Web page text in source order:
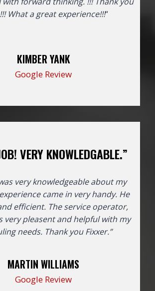
What a great experience!!!“
KIMBER YANK
Google Review
VERY KNOWLEDGABLE.”
very knowledgeable about my
came in very handy. He
efficient. The service operator,
very pleasent and helpful with my
needs. Thank you Fixxer.”
MARTIN WILLIAMS
Google Review